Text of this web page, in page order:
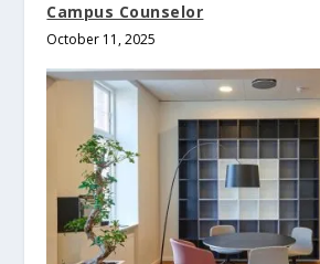
Campus Counselor
October 11, 2025